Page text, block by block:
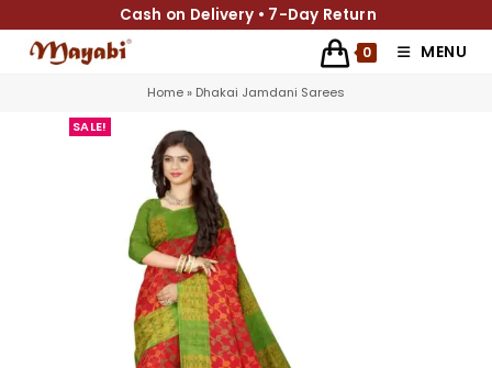
Cash on Delivery • 7-Day Return
0 MENU
Home» Dhakai Jamdani Sarees
SALE!